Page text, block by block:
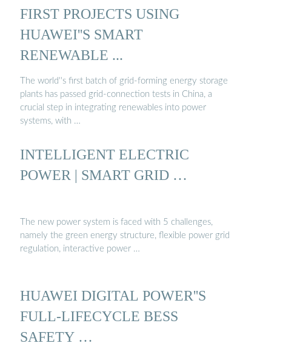
FIRST PROJECTS USING
HUAWEI''S SMART
RENEWABLE ...
The world''s first batch of grid-forming energy storage
plants has passed grid-connection tests in China, a
crucial step in integrating renewables into power
systems, with …
INTELLIGENT ELECTRIC
POWER | SMART GRID …
The new power system is faced with 5 challenges,
namely the green energy structure, flexible power grid
regulation, interactive power …
HUAWEI DIGITAL POWER''S
FULL-LIFECYCLE BESS
SAFETY …